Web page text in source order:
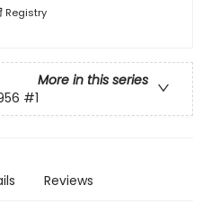
Registry
More in this series
#1
Reviews